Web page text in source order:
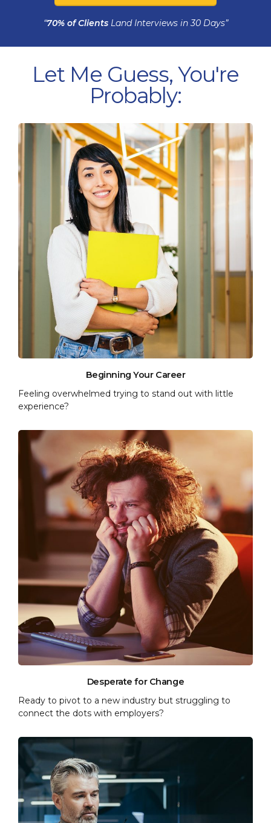
“70% of ClientsLand Interviews in 30 Days”
Let Me Guess, You're
Probably:
Beginning Your Career
Feeling overwhelmed trying to stand out with little
experience?
Desperate for Change
Ready to pivot to a new industry but struggling to
connect the dots with employers?